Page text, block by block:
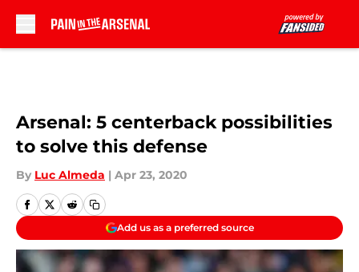
Arsenal: 5 centerback possibilities
to solve this defense
By Luc Almeda | Apr 23, 2020
Add us as a preferred source